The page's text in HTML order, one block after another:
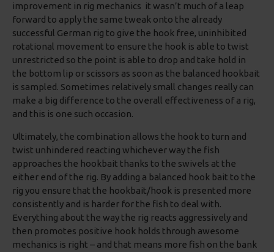
improvement in rig mechanics it wasn’t much of a leap
forward to apply the same tweak onto the already
successful German rig to give the hook free, uninhibited
rotational movement to ensure the hook is able to twist
unrestricted so the point is able to drop and take hold in
the bottom lip or scissors as soon as the balanced hookbait
is sampled. Sometimes relatively small changes really can
make a big difference to the overall effectiveness of a rig,
and this is one such occasion.
Ultimately, the combination allows the hook to turn and
twist unhindered reacting whichever way the fish
approaches the hookbait thanks to the swivels at the
either end of the rig. By adding a balanced hook bait to the
rig you ensure that the hookbait/hook is presented more
consistently and is harder for the fish to deal with.
Everything about the way the rig reacts aggressively and
then promotes positive hook holds through awesome
mechanics is right – and that means more fish on the bank